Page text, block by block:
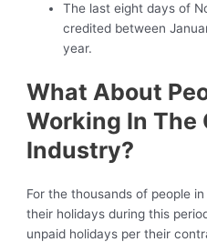
The last eight days of
credited between
year.
What About
Working In
Industry?
For the thousands of people
their holidays during this
unpaid holidays per their